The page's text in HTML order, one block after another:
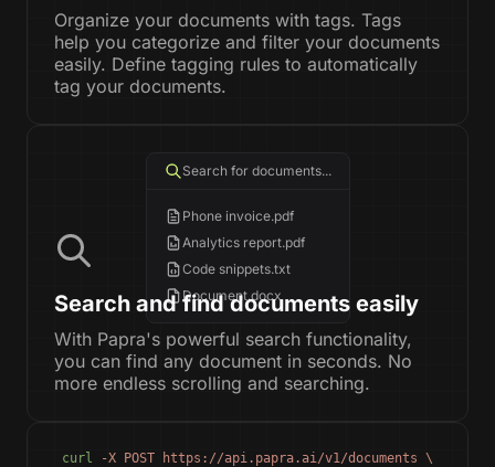
Organize your documents with tags. Tags
help you categorize and filter your documents
easily. Define tagging rules to automatically
tag your documents.
Search for documents...
Phone invoice.pdf
Analytics report.pdf
Code snippets.txt
Document.docx
Search and find documents easily
With Papra's powerful search functionality,
you can find any document in seconds. No
more endless scrolling and searching.
curl -X POST https://api.papra.ai/v1/documents \